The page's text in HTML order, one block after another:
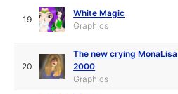
19
White Magic
Graphics
20
The new crying MonaLisa
2000
Graphics